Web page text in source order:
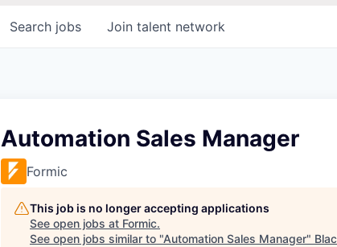
Search jobs Join talent network
Automation Sales Manager
Formic
This job is no longer accepting applications
See open jobs at Formic.
See open jobs similar to "Automation Sales Manager"